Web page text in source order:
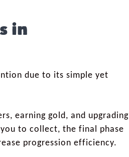
in
due to its simple yet
earning gold, and upgrading
to collect, the final phase
progression efficiency.